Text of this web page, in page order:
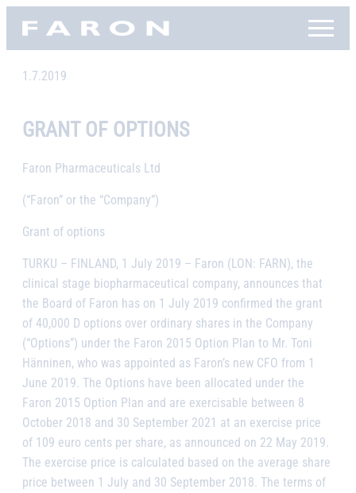
SkipFaron, etusivu
1.7.2019
GRANT OF OPTIONS
Faron Pharmaceuticals Ltd
(“Faron” or the “Company”)
Grant of options
TURKU – FINLAND, 1 July 2019 – Faron (LON: FARN), the
clinical stage biopharmaceutical company, announces that
the Board of Faron has on 1 July 2019 confirmed the grant
of 40,000 D options over ordinary shares in the Company
(“Options”) under the Faron 2015 Option Plan to Mr. Toni
Hänninen, who was appointed as Faron’s new CFO from 1
June 2019. The Options have been allocated under the
Faron 2015 Option Plan and are exercisable between 8
October 2018 and 30 September 2021 at an exercise price
of 109 euro cents per share, as announced on 22 May 2019.
The exercise price is calculated based on the average share
price between 1 July and 30 September 2018. The terms of